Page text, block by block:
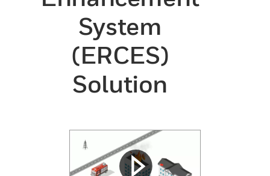
System
(ERCES)
Solution